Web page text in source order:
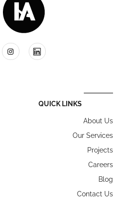
QUICK LINKS
About Us
Our Services
Projects
Careers
Blog
Contact Us